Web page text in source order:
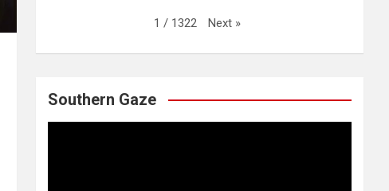
1 / 1322 Next »
Southern Gaze